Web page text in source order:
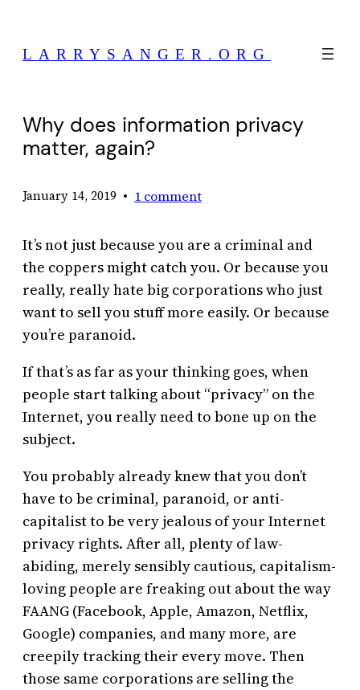
content
LARRYSANGER.ORG
Why does information privacy
matter, again?
January 14, 2019 • 1 comment
It’s not just because you are a criminal and
the coppers might catch you. Or because you
really, really hate big corporations who just
want to sell you stuff more easily. Or because
you’re paranoid.
If that’s as far as your thinking goes, when
people start talking about “privacy” on the
Internet, you really need to bone up on the
subject.
You probably already knew that you don’t
have to be criminal, paranoid, or anti-
capitalist to be very jealous of your Internet
privacy rights. After all, plenty of law-
abiding, merely sensibly cautious, capitalism-
loving people are freaking out about the way
FAANG (Facebook, Apple, Amazon, Netflix,
Google) companies, and many more, are
creepily tracking their every move. Then
those same corporations are selling the